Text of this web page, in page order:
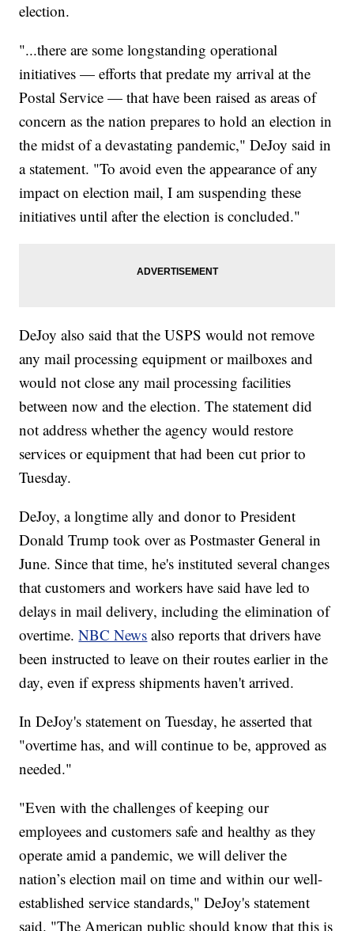
election.
"...there are some longstanding operational
initiatives — efforts that predate my arrival at the
Postal Service — that have been raised as areas of
concern as the nation prepares to hold an election in
the midst of a devastating pandemic," DeJoy said in
a statement. "To avoid even the appearance of any
impact on election mail, I am suspending these
initiatives until after the election is concluded."
DeJoy also said that the USPS would not remove
any mail processing equipment or mailboxes and
would not close any mail processing facilities
between now and the election. The statement did
not address whether the agency would restore
services or equipment that had been cut prior to
Tuesday.
DeJoy, a longtime ally and donor to President
Donald Trump took over as Postmaster General in
June. Since that time, he's instituted several changes
that customers and workers have said have led to
delays in mail delivery, including the elimination of
overtime.NBC News also reports that drivers have
been instructed to leave on their routes earlier in the
day, even if express shipments haven't arrived.
In DeJoy's statement on Tuesday, he asserted that
"overtime has, and will continue to be, approved as
needed."
"Even with the challenges of keeping our
employees and customers safe and healthy as they
operate amid a pandemic, we will deliver the
nation’s election mail on time and within our well-
established service standards," DeJoy's statement
said. "The American public should know that this is